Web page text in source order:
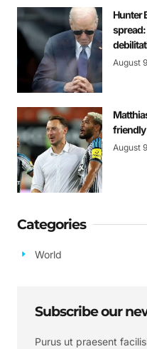
Hunter
spread:
August
friendly
August
Categories
World
Subscribe our
Purus ut praesent